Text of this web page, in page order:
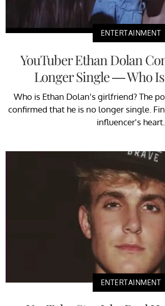
ENTERTAINMENT
YouTuber Ethan Dolan
Longer Single — Who
Who is Ethan Dolan's girlfriend? The
confirmed that he is no longer single.
influencer's heart.
ENTERTAINMENT